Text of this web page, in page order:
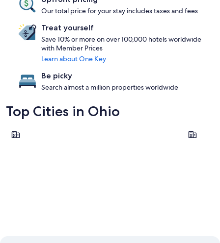
Our total price for your stay includes taxes and fees
Treat yourself
Save 10% or more on over 100,000 hotels worldwide
with Member Prices
Learn about One Key
Be picky
Search almost a million properties worldwide
Top Cities in Ohio
Columbus Cincinnati